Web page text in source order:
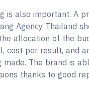
is also important. A
Agency Thailand
allocation of the
cost per result, and
made. The brand is
thanks to good